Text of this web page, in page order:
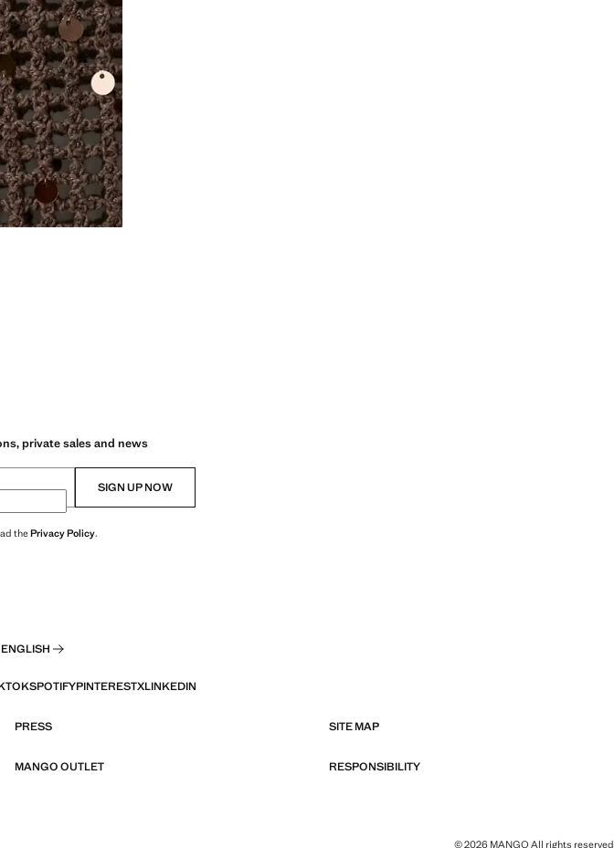
private sales and news
SIGN UP NOW
thePrivacy Policy.
ENGLISH
SPOTIFYPINTERESTXLINKEDIN
PRESS SITE MAP
MANGO OUTLET RESPONSIBILITY
© 2026 MANGO All rights reserved